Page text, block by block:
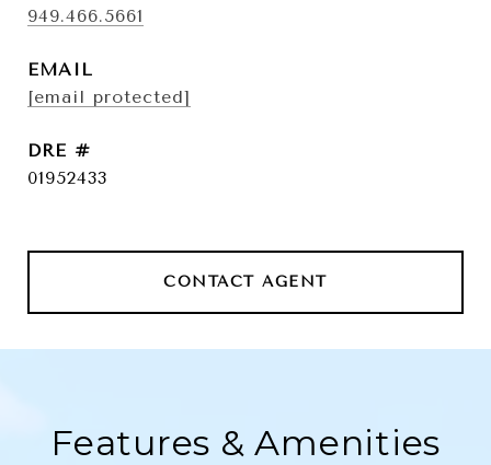
949.466.5661
EMAIL
[email protected]
DRE #
01952433
CONTACT AGENT
Features & Amenities